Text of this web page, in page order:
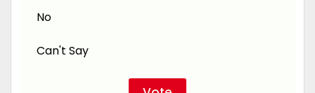
No
Can't Say